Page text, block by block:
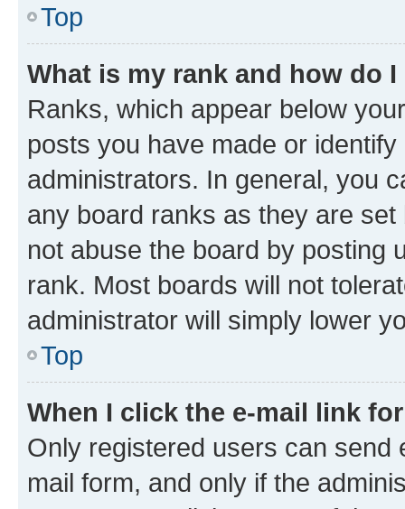
Top
What is my rank and how do
Ranks, which appear below
posts you have made or
administrators. In general, you
any board ranks as they are
not abuse the board by posting
rank. Most boards will not
administrator will simply lower
Top
When I click the e-mail link
Only registered users can send
mail form, and only if the